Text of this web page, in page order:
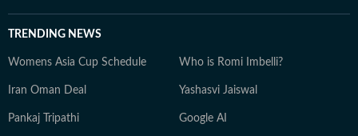
TRENDING NEWS
Womens Asia Cup Schedule Who is Romi Imbelli?
Iran Oman Deal Yashasvi Jaiswal
Pankaj Tripathi Google AI